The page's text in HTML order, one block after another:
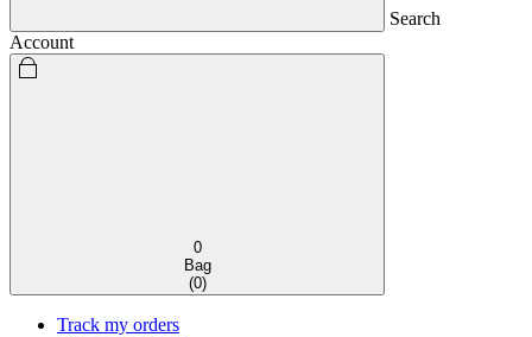
Search
Account
0
Bag
(0)
Track my orders